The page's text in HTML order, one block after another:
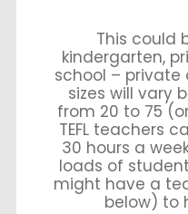
This could
kindergarten,
school – private
sizes will vary
from 20 to 75
TEFL teachers
30 hours a
loads of
might have a
below) to